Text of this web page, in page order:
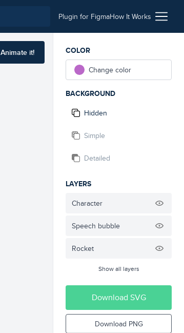
Plugin for FigmaHow It Works
Animate it!
COLOR
Change color
BACKGROUND
Hidden
Simple
Detailed
LAYERS
Character
Speech bubble
Rocket
Show all layers
Download SVG
Download PNG